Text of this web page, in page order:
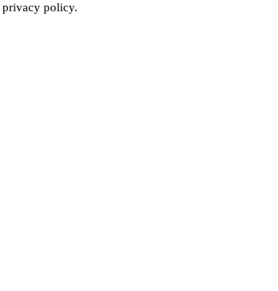
privacy policy.